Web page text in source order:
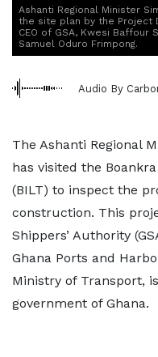
Ashanti Regional Minister
the site plan by the Project
CEO of GSA, Kwesi Baffour
Samuel Oduro Frimpong.
Audio By
The Ashanti Regional
has visited the
(BILT) to inspect the
construction. This
Shippers’ Authority
Ghana Ports and
Ministry of Transport,
government of Ghana.